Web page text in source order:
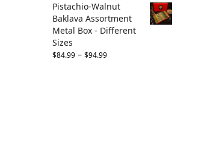
Pistachio-Walnut
Baklava Assortment
Metal Box - Different
Sizes
$84.99 – $94.99